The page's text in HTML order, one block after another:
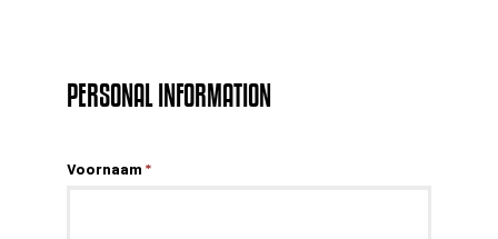
PERSONAL INFORMATION
Voornaam *